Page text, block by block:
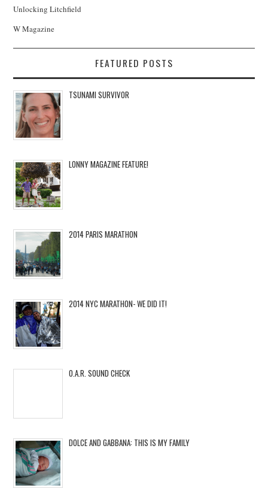
Unlocking Litchfield
W Magazine
FEATURED POSTS
TSUNAMI SURVIVOR
LONNY MAGAZINE FEATURE!
2014 PARIS MARATHON
2014 NYC MARATHON- WE DID IT!
O.A.R. SOUND CHECK
DOLCE AND GABBANA: THIS IS MY FAMILY